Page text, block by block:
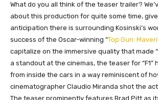
What do you all think of the teaser trailer?
about this production for quite some time,
anticipation there is surrounding Kosinski’s
success of the Oscar-winning “Top Gun:
capitalize on the immersive quality that made “
a standout at the cinemas, the teaser for “F1”
from inside the cars in a way reminiscent of
cinematographer Claudio Miranda shot the
The teaser prominently features Brad Pitt as